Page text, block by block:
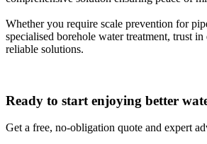
Whether you require scale prevention for
specialised borehole water treatment, trust
reliable solutions.​
Ready to start enjoying better
Get a free, no-obligation quote and expert